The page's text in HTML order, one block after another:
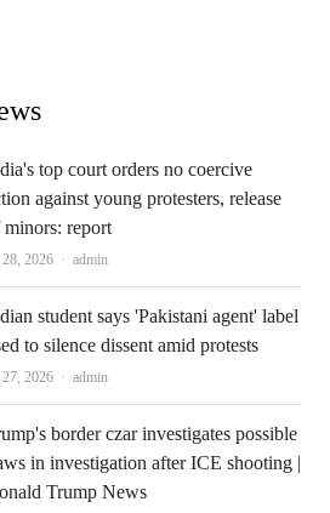
top court orders no coercive
against young protesters, release
minors: report
2026 Author
admin
student says 'Pakistani agent' label
to silence dissent amid protests
2026 Author
admin
border czar investigates possible
in investigation after ICE shooting |
Trump News